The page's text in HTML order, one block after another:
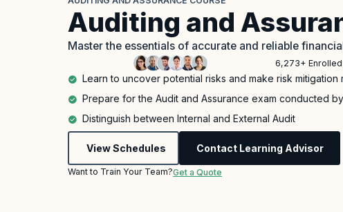
Auditing and
Master the essentials of accurate and reliable
6,273+ Enrolled
Learn to uncover potential risks and make risk mitigation
Prepare for the Audit and Assurance exam conducted
Distinguish between Internal and External Audit
View Schedules Contact Learning Advisor
Want to Train Your Team?Get a Quote